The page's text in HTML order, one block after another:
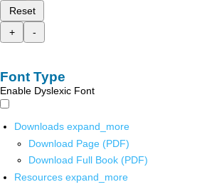
Reset
+
-
Font Type
Enable Dyslexic Font
Downloads expand_more
Download Page (PDF)
Download Full Book (PDF)
Resources expand_more